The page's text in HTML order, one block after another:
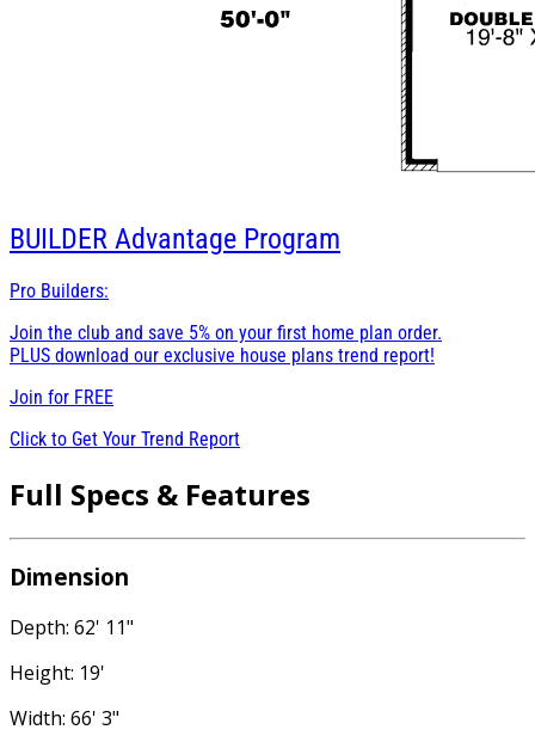
BUILDER Advantage Program
Pro Builders:
Join the club and save 5% on your first home plan order.
PLUS download our exclusive house plans trend report!
Join for FREE
Click to Get Your Trend Report
Full Specs & Features
Dimension
Depth: 62' 11"
Height: 19'
Width: 66' 3"